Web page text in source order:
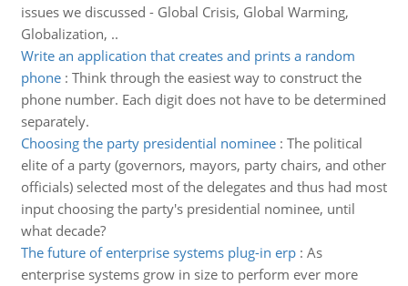
issues we discussed - Global Crisis, Global Warming,
Globalization, ..
Write an application that creates and prints a random
phone: Think through the easiest way to construct the
phone number. Each digit does not have to be determined
separately.
Choosing the party presidential nominee: The political
elite of a party (governors, mayors, party chairs, and other
officials) selected most of the delegates and thus had most
input choosing the party's presidential nominee, until
what decade?
The future of enterprise systems plug-in erp: As
enterprise systems grow in size to perform ever more